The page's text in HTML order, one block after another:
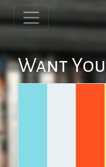
Want